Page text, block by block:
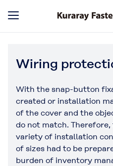
Wiring
With the snap-button
created or installation
of the cover and the
do not match.
variety of installation
of sizes had to be
burden of inventory